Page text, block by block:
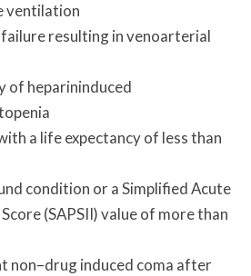
ventilation
resulting in venoarterial
of heparin­induced
a life expectancy of less than
condition or a Simplified Acute
(SAPS­II) value of more than
non–drug ­induced coma after